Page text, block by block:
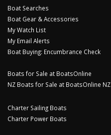
Boat Searches
Boat Gear & Accessories
My Watch List
My Email Alerts
Boat Buying: Encumbrance Check
Boats for Sale at BoatsOnline
NZ Boats for Sale at BoatsOnline NZ
Charter Sailing Boats
Charter Power Boats